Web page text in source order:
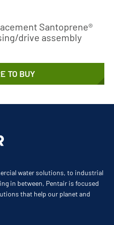
Santoprene®
drive assembly
TO BUY
water solutions, to industrial
in between, Pentair is focused
that help our planet and